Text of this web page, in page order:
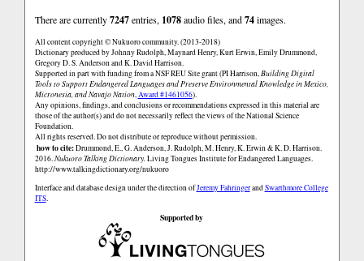
There are currently7247entries, 1078audio files, and74images.
All content copyright © Nukuoro community. (2013-2018)
Dictionary produced by Johnny Rudolph, Maynard Henry, Kurt Erwin, Emily Drummond,
Gregory D. S. Anderson and K. David Harrison.
Supported in part with funding from a NSF REU Site grant (PI Harrison,Building Digital
Tools to Support Endangered Languages and Preserve Environmental Knowledge in Mexico,
Micronesia, and Navajo Nation,Award #1461056).
Any opinions, findings, and conclusions or recommendations expressed in this material are
those of the author(s) and do not necessarily reflect the views of the National Science
Foundation.
All rights reserved. Do not distribute or reproduce without permission.
how to cite:Drummond, E., G. Anderson, J. Rudolph, M. Henry, K. Erwin & K. D. Harrison.
2016.Nukuoro Talking Dictionary.Living Tongues Institute for Endangered Languages.
http://www.talkingdictionary.org/nukuoro
Interface and database design under the direction ofJeremy FahringerandSwarthmore College
ITS.
Supported by